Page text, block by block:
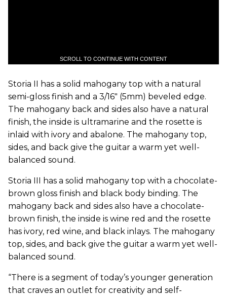
SCROLL TO CONTINUE WITH CONTENT
Storia II has a solid mahogany top with a natural
semi-gloss finish and a 3/16" (5mm) beveled edge.
The mahogany back and sides also have a natural
finish, the inside is ultramarine and the rosette is
inlaid with ivory and abalone. The mahogany top,
sides, and back give the guitar a warm yet well-
balanced sound.
Storia III has a solid mahogany top with a chocolate-
brown gloss finish and black body binding. The
mahogany back and sides also have a chocolate-
brown finish, the inside is wine red and the rosette
has ivory, red wine, and black inlays. The mahogany
top, sides, and back give the guitar a warm yet well-
balanced sound.
“There is a segment of today’s younger generation
that craves an outlet for creativity and self-